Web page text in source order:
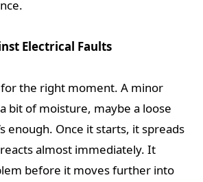
Electrical Faults
for the right moment. A minor
bit of moisture, maybe a loose
enough. Once it starts, it spreads
almost immediately. It
before it moves further into